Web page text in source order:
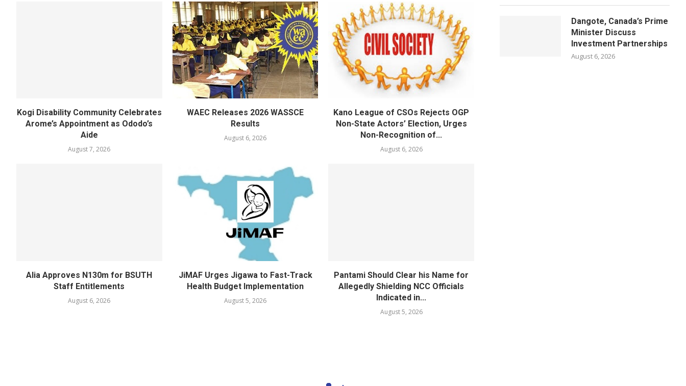
Kogi Disability Community Celebrates
Arome’s Appointment as Ododo’s
Aide
August 7, 2026
WAEC Releases 2026 WASSCE
Results
August 6, 2026
Kano League of CSOs Rejects OGP
Non-State Actors’ Election, Urges
Non-Recognition of...
August 6, 2026
Alia Approves N130m for BSUTH
Staff Entitlements
August 6, 2026
JiMAF Urges Jigawa to Fast-Track
Health Budget Implementation
August 5, 2026
Pantami Should Clear his Name for
Allegedly Shielding NCC Officials
Indicated in...
August 5, 2026
Dangote, Canada’s Prime
Minister Discuss
Investment Partnerships
August 6, 2026